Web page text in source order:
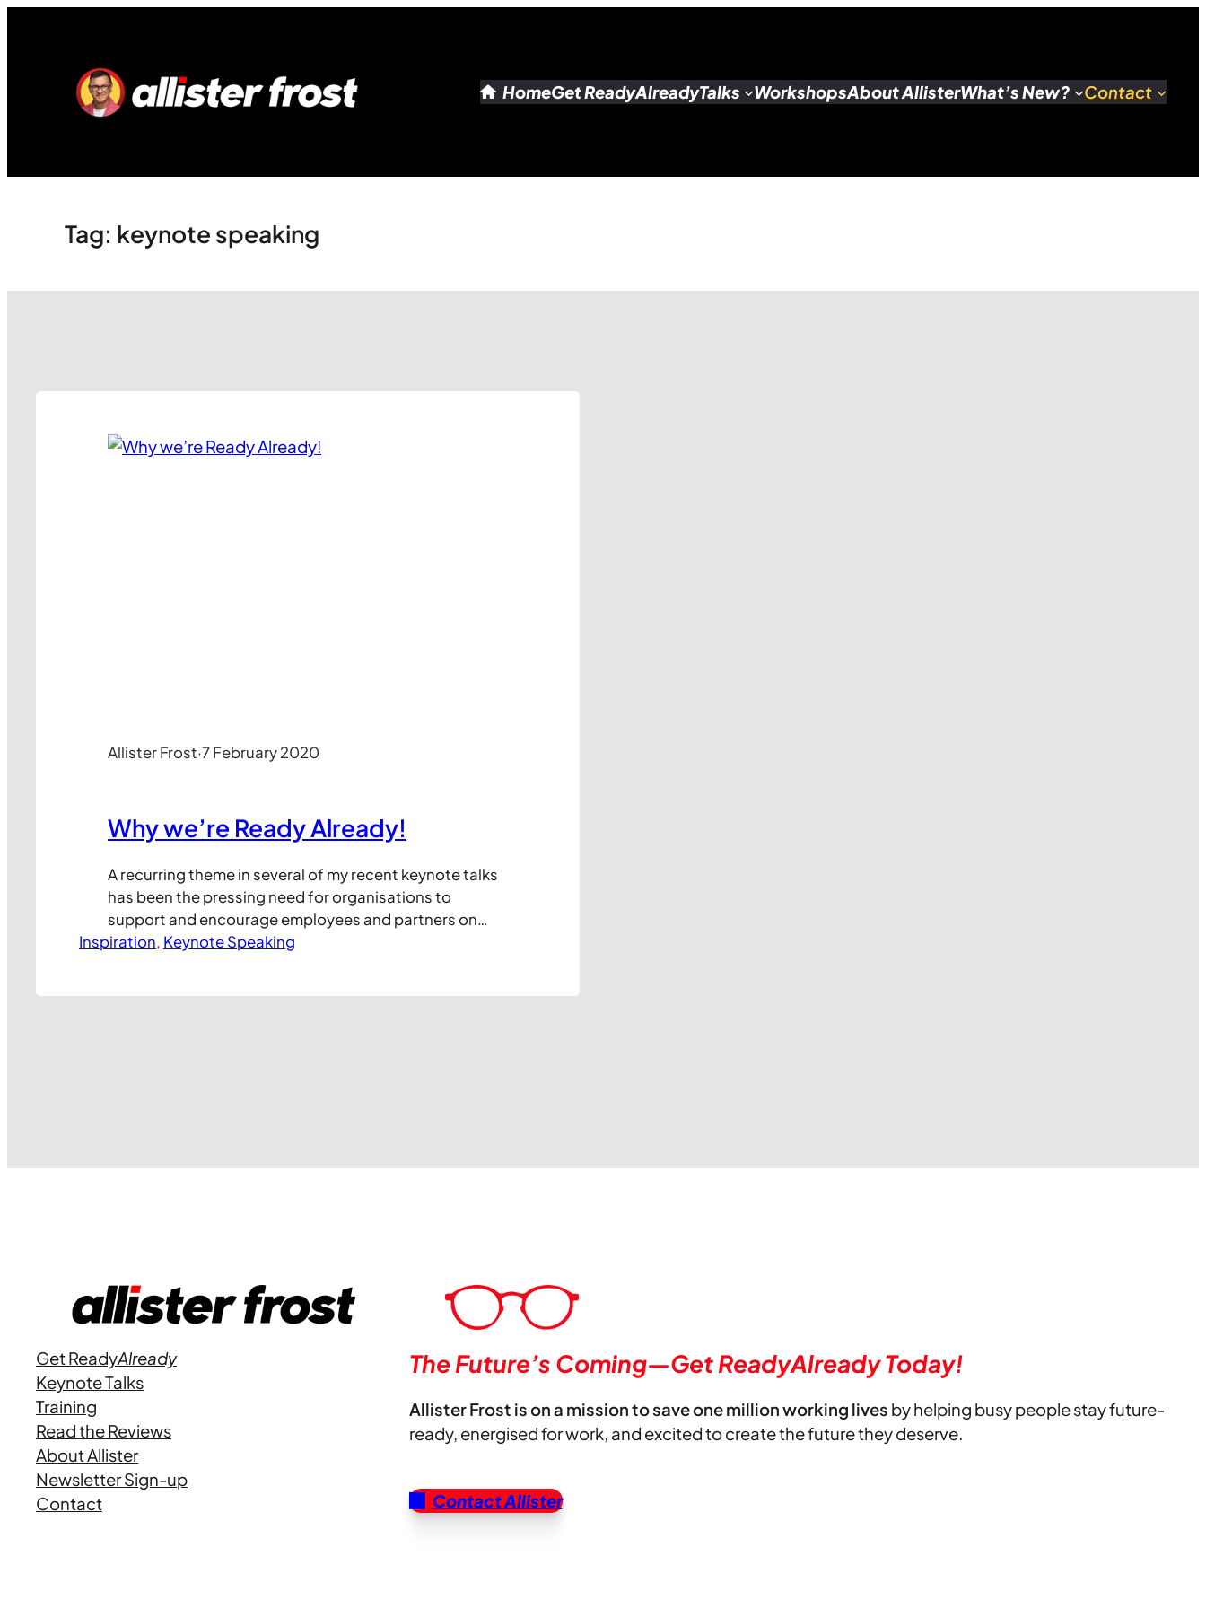
HomeGet ReadyAlreadyTalks WorkshopsAbout AllisterWhat’s New? Contact
Tag: keynote speaking
Allister Frost·7 February 2020
Why we’re Ready Already!
A recurring theme in several of my recent keynote talks
has been the pressing need for organisations to
support and encourage employees and partners on
their journey to leveraging new technology in their
Inspiration, Keynote Speaking
Get ReadyAlready
Keynote Talks
Training
Read the Reviews
About Allister
Newsletter Sign-up
Contact
The Future’s Coming—Get ReadyAlready Today!
Allister Frost is on a mission to save one million working lives by helping busy people stay future-
ready, energised for work, and excited to create the future they deserve.
Contact Allister